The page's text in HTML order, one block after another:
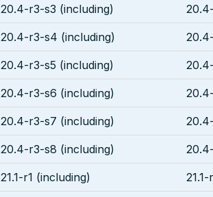
20.4-r3-s3 (including)
20.4-r3-s4 (including)
20.4-r3-s5 (including)
20.4-r3-s6 (including)
20.4-r3-s7 (including)
20.4-r3-s8 (including)
21.1-r1 (including)